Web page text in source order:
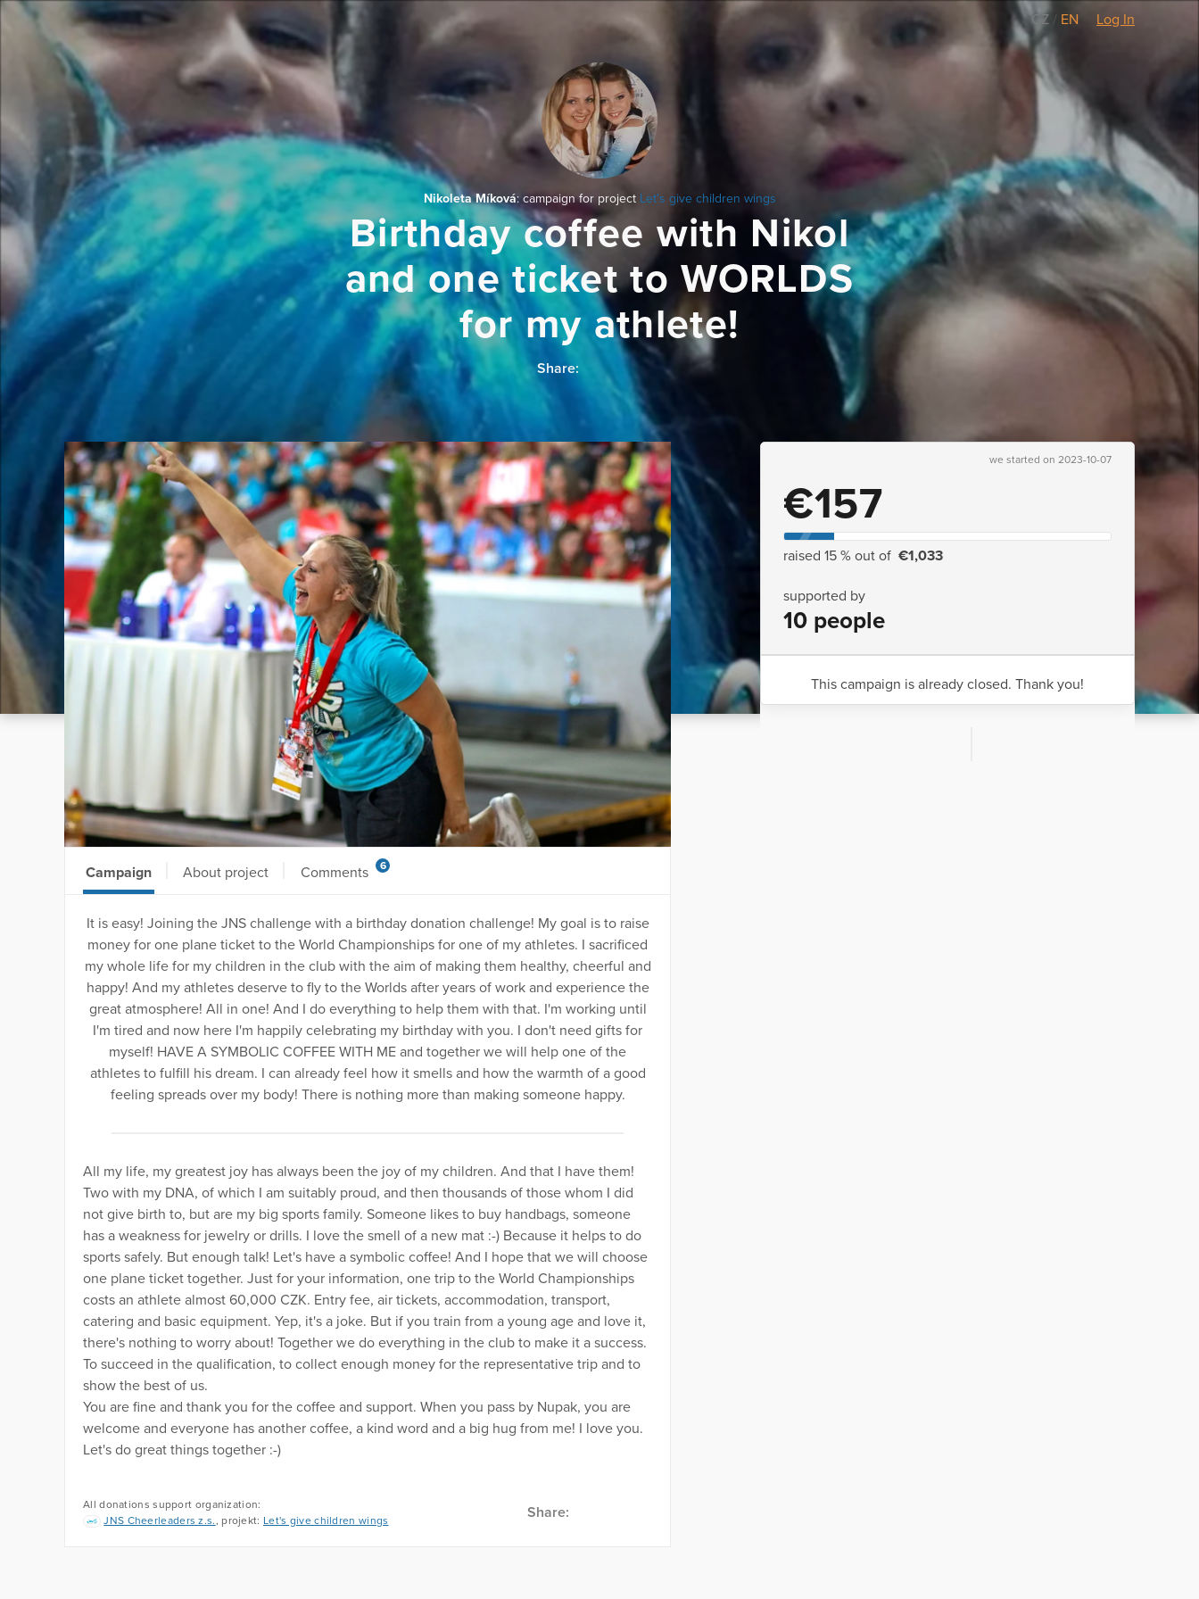
CZ / EN Log In
Nikoleta Míková: campaign for project Let's give children wings
Birthday coffee with Nikol
and one ticket to WORLDS
for my athlete!
Share:
we started on 2023-10-07
€157
raised 15 % out of €1,033
supported by
10 people
This campaign is already closed. Thank you!
Campaign About project Comments 6
It is easy! Joining the JNS challenge with a birthday donation challenge! My goal is to raise
money for one plane ticket to the World Championships for one of my athletes. I sacrificed
my whole life for my children in the club with the aim of making them healthy, cheerful and
happy! And my athletes deserve to fly to the Worlds after years of work and experience the
great atmosphere! All in one! And I do everything to help them with that. I'm working until
I'm tired and now here I'm happily celebrating my birthday with you. I don't need gifts for
myself! HAVE A SYMBOLIC COFFEE WITH ME and together we will help one of the
athletes to fulfill his dream. I can already feel how it smells and how the warmth of a good
feeling spreads over my body! There is nothing more than making someone happy.
All my life, my greatest joy has always been the joy of my children. And that I have them!
Two with my DNA, of which I am suitably proud, and then thousands of those whom I did
not give birth to, but are my big sports family. Someone likes to buy handbags, someone
has a weakness for jewelry or drills. I love the smell of a new mat :-) Because it helps to do
sports safely. But enough talk! Let's have a symbolic coffee! And I hope that we will choose
one plane ticket together. Just for your information, one trip to the World Championships
costs an athlete almost 60,000 CZK. Entry fee, air tickets, accommodation, transport,
catering and basic equipment. Yep, it's a joke. But if you train from a young age and love it,
there's nothing to worry about! Together we do everything in the club to make it a success.
To succeed in the qualification, to collect enough money for the representative trip and to
show the best of us.
You are fine and thank you for the coffee and support. When you pass by Nupak, you are
welcome and everyone has another coffee, a kind word and a big hug from me! I love you.
Let's do great things together :-)
All donations support organization:
JNS Cheerleaders z.s.
, projekt: Let's give children wings Share: